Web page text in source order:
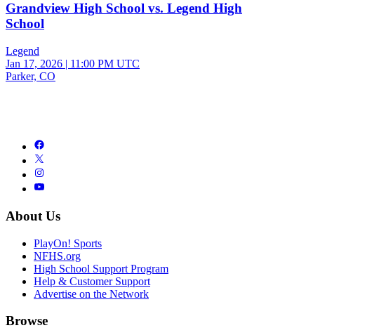
Grandview High School vs. Legend High
School
Legend
Jan 17, 2026 | 11:00 PM UTC
Parker, CO
About Us
PlayOn! Sports
NFHS.org
High School Support Program
Help & Customer Support
Advertise on the Network
Browse